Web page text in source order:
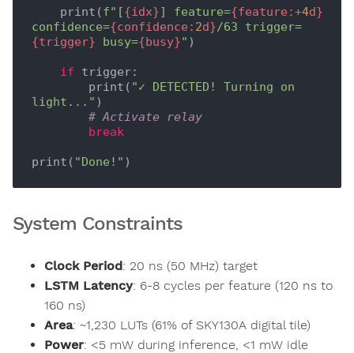
    print(
f"[{idx}] feature={feature:+4d}
confidence={confidence: 2d}/63 trigger=
{trigger} busy={busy}" )
if trigger:
        print(
"✓ DETECTED! Turning on
light..." )
# Activate relay
break
print( "Done!"
System Constraints
Clock Period: 20 ns (50 MHz) target
LSTM Latency: 6-8 cycles per feature (120 ns to
160 ns)
Area: ~1,230 LUTs (61% of SKY130A digital tile)
Power: <5 mW during inference, <1 mW idle